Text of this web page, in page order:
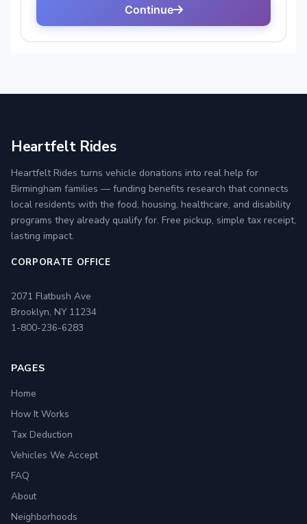
Heartfelt Rides
Heartfelt Rides turns vehicle donations into real help for
Birmingham families — funding benefits research that connects
local residents with the food, housing, healthcare, and disability
programs they already qualify for. Free pickup, simple tax receipt,
lasting impact.
CORPORATE OFFICE
2071 Flatbush Ave
Brooklyn, NY 11234
1-800-236-6283
PAGES
Home
How It Works
Tax Deduction
Vehicles We Accept
FAQ
About
Neighborhoods